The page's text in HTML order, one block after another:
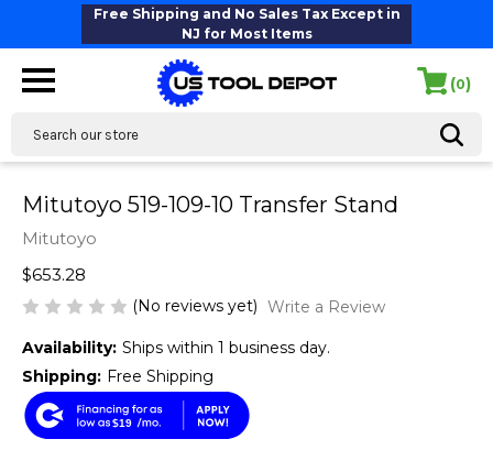
Free Shipping and No Sales Tax Except in
NJ for Most Items
(0)
Mitutoyo 519-109-10 Transfer Stand
Mitutoyo
$653.28
(No reviews yet) Write a Review
Availability: Ships within 1 business day.
Shipping: Free Shipping
$19